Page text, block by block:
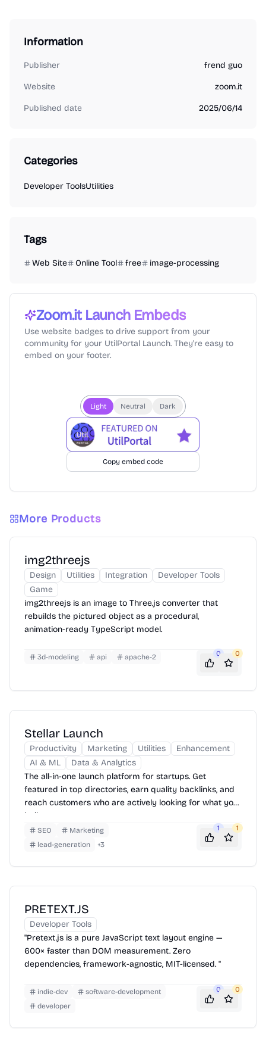
Information
Publisher frend guo
Website zoom.it
Published date 2025/06/14
Categories
Developer ToolsUtilities
Tags
Web Site Online Tool free image-processing
Zoom.itLaunch Embeds
Use website badges to drive support from your
community for your UtilPortal Launch. They're easy to
embed on your footer.
Light Neutral Dark
Copy embed code
More Products
img2threejs
Design Utilities Integration
Developer Tools
Game
img2threejs is an image to Three.js converter that
rebuilds the pictured object as a procedural,
animation-ready TypeScript model.
3d-modeling api apache-2 0 0
Stellar Launch
Productivity Marketing Utilities
Enhancement
AI & ML
Data & Analytics
The all-in-one launch platform for startups. Get
featured in top directories, earn quality backlinks, and
reach customers who are actively looking for what you
built.
SEO
Marketing
lead-generation
+3
1 1
PRETEXT.JS
Developer Tools
"Pretext.js is a pure JavaScript text layout engine —
600× faster than DOM measurement. Zero
dependencies, framework-agnostic, MIT-licensed. "
indie-dev
software-development
developer
0 0